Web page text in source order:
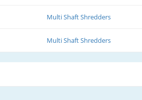
Multi Shaft Shredders
Multi Shaft Shredders